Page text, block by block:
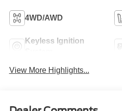
4WD/AWD
Keyless Ignition
View More Highlights...